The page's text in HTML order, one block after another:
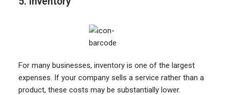
For many businesses, inventory is one of the largest
expenses. If your company sells a service rather than a
product, these costs may be substantially lower.